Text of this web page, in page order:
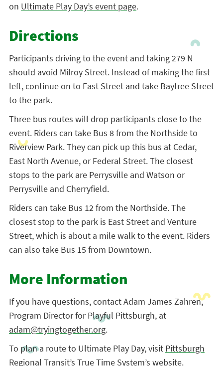
on Ultimate Play Day’s event page.
Directions
Participants driving to the event and taking 279 N
should avoid Milroy Street. Instead of making the first
left,continue on to East Street and take Baytree Street
to the park.
Three bus routes will drop participants close to the
event. Riders can take Bus 8 from the Northside to
Riverview Park. They can pick up this bus at Cedar,
East North Avenue, or Federal Street. The closest
stops to the park are Perrysville and Watson or
Perrysville and Cherryfield.
Riders can take Bus 12 from the Northside. The
closest stop to the park is East Street and Venture
Street, which is about a mile walk to the event. Riders
can also take Bus 15 from Downtown.
More Information
If you have questions, contact Adam James Zahren,
Program Director for Playful Pittsburgh, at
adam@tryingtogether.org.
To plan a route to Ultimate Play Day, visit Pittsburgh
Regional Transit’s True Time System’s website.